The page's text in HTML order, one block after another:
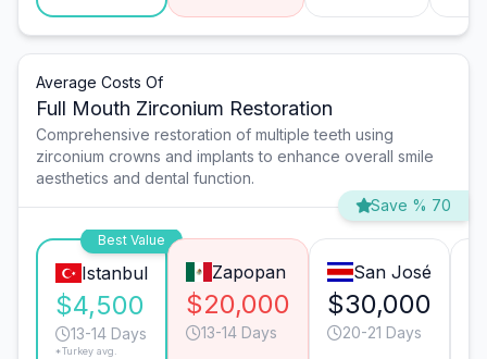
Average Costs Of
Full Mouth Zirconium Restoration
Comprehensive restoration of multiple teeth using
zirconium crowns and implants to enhance overall smile
aesthetics and dental function.
Save % 70
Best Value
Istanbul
$4,500
13-14 Days
*Turkey avg.
Zapopan
$20,000
13-14 Days
San José
$30,000
20-21 Days